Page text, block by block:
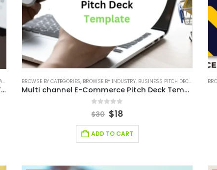
E-COMMERCE ,RETAIL BUSINESS PLAN, RETAIL INDUSTRY SOLUTIONS,SERVICES
Multi-Channel E-Commerce Business Plan Template
BROWSE BY CATEGORIES, BROWSE BY INDUSTRY, BUSINESS PITCH DECK TEMPLATE
Multi channel E-Commerce Pitch Deck Template
out of 5
$30 $18
ADD TO CART